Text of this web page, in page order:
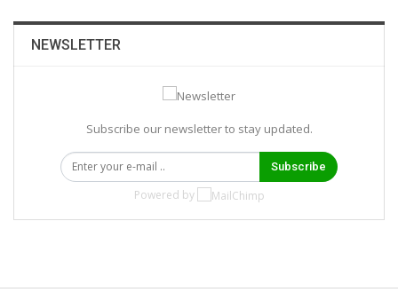
NEWSLETTER
Subscribe our newsletter to stay updated.
Subscribe
Powered by